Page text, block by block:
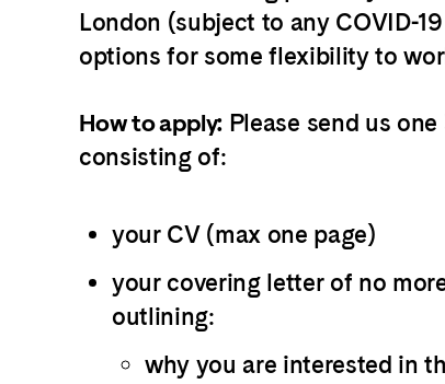
London (subject to any COVID-
options for some flexibility to
How to apply: Please send us
consisting of:
your CV (max one page)
your covering letter of no
outlining:
why you are interested in